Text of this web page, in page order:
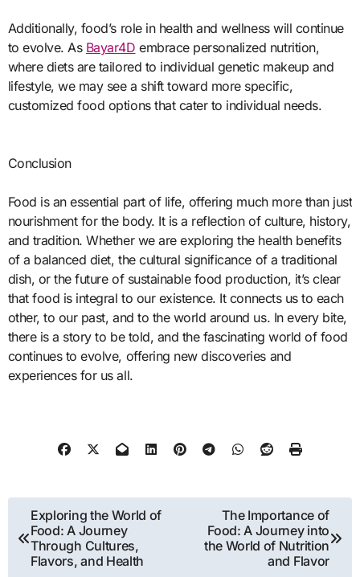
Additionally, food’s role in health and wellness will continue
to evolve. As Bayar4D embrace personalized nutrition,
where diets are tailored to individual genetic makeup and
lifestyle, we may see a shift toward more specific,
customized food options that cater to individual needs.
Conclusion
Food is an essential part of life, offering much more than just
nourishment for the body. It is a reflection of culture, history,
and tradition. Whether we are exploring the health benefits
of a balanced diet, the cultural significance of a traditional
dish, or the future of sustainable food production, it’s clear
that food is integral to our existence. It connects us to each
other, to our past, and to the world around us. In every bite,
there is a story to be told, and the fascinating world of food
continues to evolve, offering new discoveries and
experiences for us all.
Post
navigation
Exploring the World of
Food: A Journey
Through Cultures,
Flavors, and Health
The Importance of
Food: A Journey into
the World of Nutrition
and Flavor